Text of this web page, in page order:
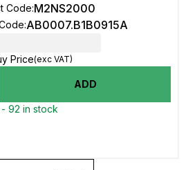
Code:M2NS2000
:AB0007.B1B0915A
Price(exc VAT)
ADD
92 in stock